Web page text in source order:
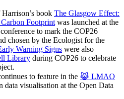
book The Glasgow Effect:
Footprint was launched at the
conference to mark the COP26
chosen by the Ecologist for the
Warning Signs were also
Library during COP26 to celebrate
to feature in the 😹 LMAO
visualisation at the Open Data